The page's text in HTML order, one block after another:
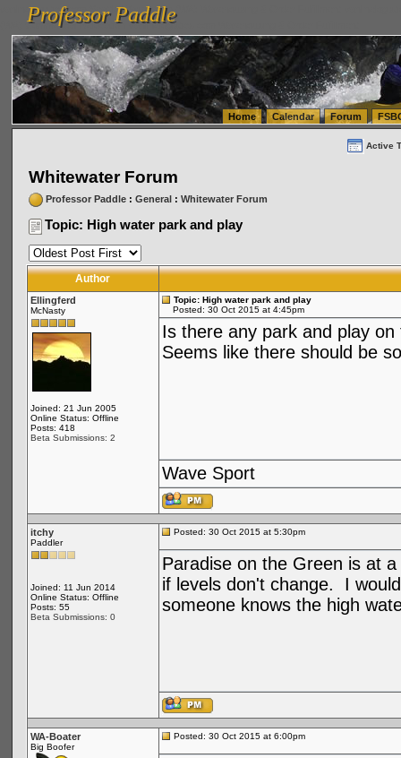
vanlinelogistics.com Seattle Washington (WA) Warehousing & Order Fulfillment
(WA) Commercial Relocation
vanlinelogistics.com Warehousing & Order Fulfillment
Professor Paddle
Professor Paddle
Home Calendar Forum
Active
Whitewater Forum
Professor Paddle: General: Whitewater Forum
Topic: High water park and play
Author
Ellingferd
McNasty
Joined: 21 Jun 2005
Online Status: Offline
Posts: 418
Beta Submissions: 2
Topic: High water park and play
Posted: 30 Oct 2015 at 4:45pm
Is there any park and play
Seems like there should be
Wave Sport
itchy
Paddler
Joined: 11 Jun 2014
Online Status: Offline
Posts: 55
Beta Submissions: 0
Posted: 30 Oct 2015 at 5:30pm
Paradise on the Green is at
if levels don't change. I
someone knows the high
WA-Boater
Big Boofer
Posted: 30 Oct 2015 at 6:00pm